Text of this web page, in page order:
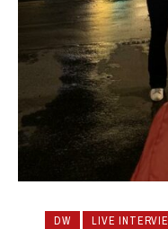
DW LIVE